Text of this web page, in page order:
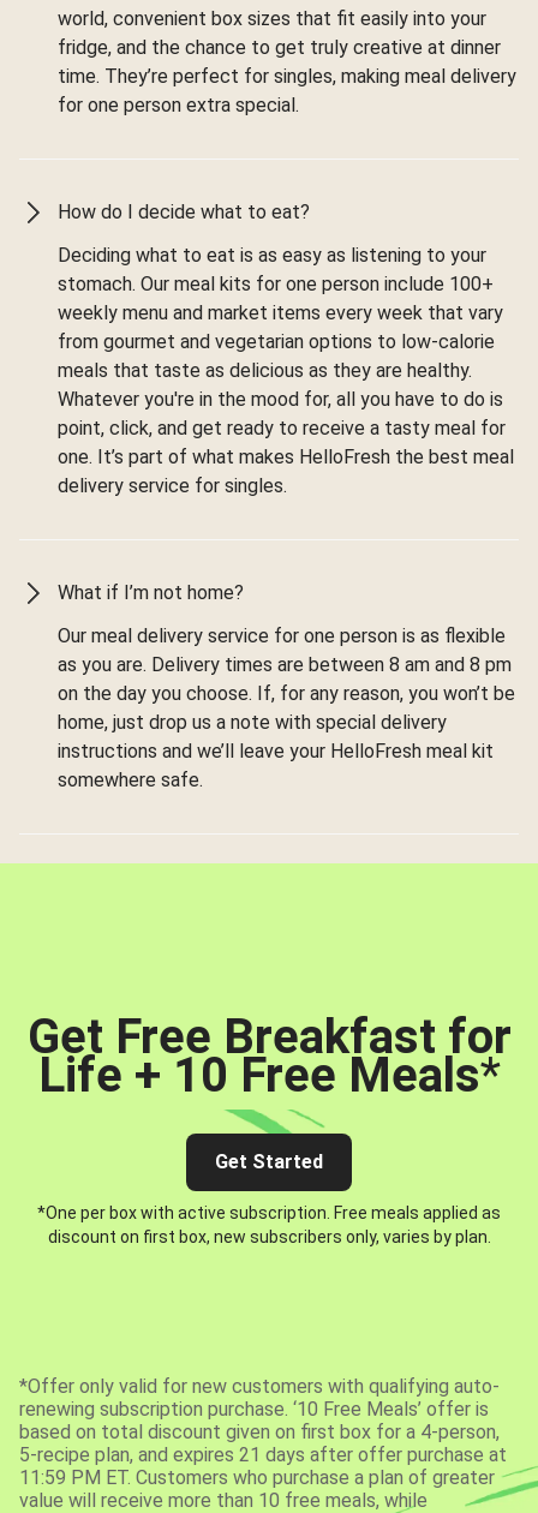
world, convenient box sizes that fit easily into your
fridge, and the chance to get truly creative at dinner
time. They’re perfect for singles, making meal delivery
for one person extra special.
How do I decide what to eat?
Deciding what to eat is as easy as listening to your
stomach. Our meal kits for one person include 100+
weekly menu and market items every week that vary
from gourmet and vegetarian options to low-calorie
meals that taste as delicious as they are healthy.
Whatever you're in the mood for, all you have to do is
point, click, and get ready to receive a tasty meal for
one. It’s part of what makes HelloFresh the best meal
delivery service for singles.
What if I’m not home?
Our meal delivery service for one person is as flexible
as you are. Delivery times are between 8 am and 8 pm
on the day you choose. If, for any reason, you won’t be
home, just drop us a note with special delivery
instructions and we’ll leave your HelloFresh meal kit
somewhere safe.
Get Free Breakfast for
Life + 10 Free Meals*
Get Started
*One per box with active subscription. Free meals applied as
discount on first box, new subscribers only, varies by plan.
*Offer only valid for new customers with qualifying auto-
renewing subscription purchase. ‘10 Free Meals’ offer is
based on total discount given on first box for a 4-person,
5-recipe plan, and expires 21 days after offer purchase at
11:59 PM ET. Customers who purchase a plan of greater
value will receive more than 10 free meals, while